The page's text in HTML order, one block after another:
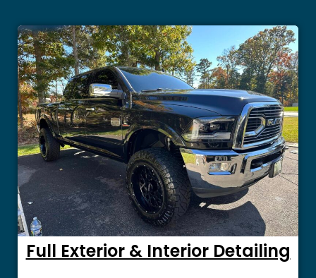
Full Exterior & Interior Detailing